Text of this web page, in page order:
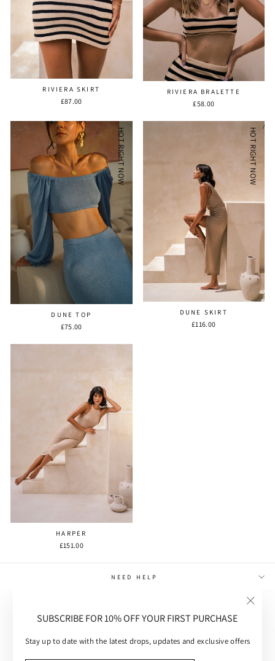
SUBSCRIBE FOR 10% OFF YOUR FIRST PURCHASE
Stay up to date with the latest drops, updates and exclusive offers
RIVIERA SKIRT
£87.00
RIVIERA BRALETTE
£58.00
HOT RIGHT NOW
DUNE TOP
£75.00
HOT RIGHT NOW
DUNE SKIRT
£116.00
HARPER
£151.00
NEED HELP